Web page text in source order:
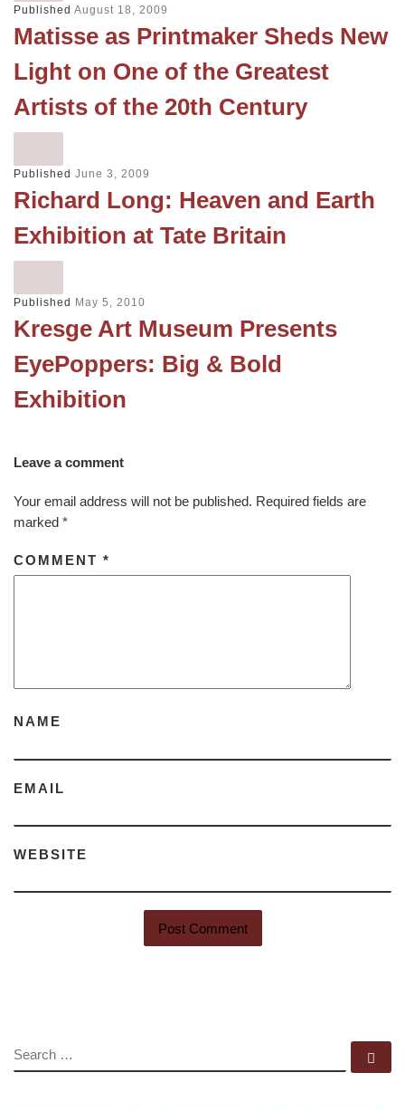
Published August 18, 2009
Matisse as Printmaker Sheds New
Light on One of the Greatest
Artists of the 20th Century
Published June 3, 2009
Richard Long: Heaven and Earth
Exhibition at Tate Britain
Published May 5, 2010
Kresge Art Museum Presents
EyePoppers: Big & Bold
Exhibition
Leave a comment
Your email address will not be published. Required fields are
marked *
COMMENT *
NAME
EMAIL
WEBSITE
SEARCH